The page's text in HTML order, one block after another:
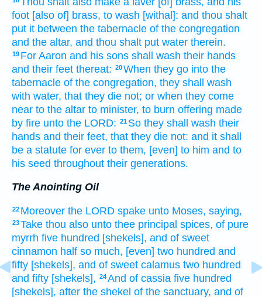
foot [also of] brass, to wash [withal]: and thou shalt
put it between the tabernacle of the congregation
and the altar, and thou shalt put water therein.
19 For Aaron and his sons shall wash their hands
and their feet thereat: 20When they go into the
tabernacle of the congregation, they shall wash
with water, that they die not; or when they come
near to the altar to minister, to burn offering made
by fire unto the LORD: 21 So they shall wash their
hands and their feet, that they die not: and it shall
be a statute for ever to them, [even] to him and to
his seed throughout their generations.
The Anointing Oil
22 Moreover the LORD spake unto Moses, saying,
23Take thou also unto thee principal spices, of pure
myrrh five hundred [shekels], and of sweet
cinnamon half so much, [even] two hundred and
fifty [shekels], and of sweet calamus two hundred
and fifty [shekels], 24And of cassia five hundred
[shekels], after the shekel of the sanctuary, and of